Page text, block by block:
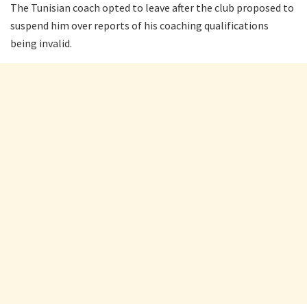
The Tunisian coach opted to leave after the club proposed to
suspend him over reports of his coaching qualifications
being invalid.